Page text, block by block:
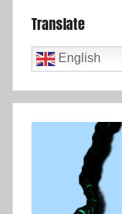
Translate
English